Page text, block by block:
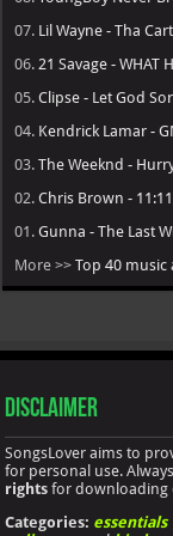
07. Lil Wayne - Tha
06.21 Savage - WHAT
05.Clipse - Let God
04. Kendrick Lamar -
03.The Weeknd -
02.Chris Brown -
01.Gunna - The Last
More >>Top 40 music
Disclaimer
SongsLover aims to
for personal use.
rights for downloading
Categories: essentials